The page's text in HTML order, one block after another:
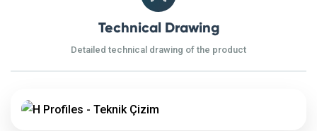
Technical Drawing
Detailed technical drawing of the product